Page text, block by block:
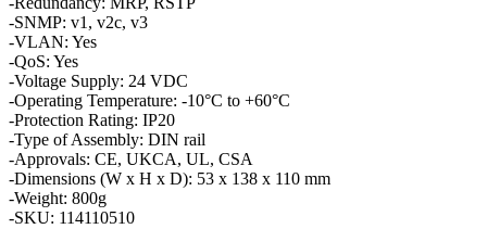
-SNMP: v1, v2c, v3
-VLAN: Yes
-QoS: Yes
-Voltage Supply: 24 VDC
-Operating Temperature: -10°C to +60°C
-Protection Rating: IP20
-Type of Assembly: DIN rail
-Approvals: CE, UKCA, UL, CSA
-Dimensions (W x H x D): 53 x 138 x 110 mm
-Weight: 800g
-SKU: 114110510